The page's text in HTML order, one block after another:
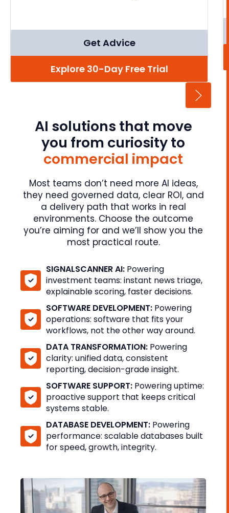
Get Advice
Explore 30-Day Free Trial
AI solutions that move
you from curiosity to
commercial impact
Most teams don’t need more AI ideas,
they need governed data, clear ROI, and
a delivery path that works in real
environments. Choose the outcome
you’re aiming for and we’ll show you the
most practical route.
SIGNALSCANNER AI: Powering
investment teams: instant news triage,
explainable scoring, faster decisions.
SOFTWARE DEVELOPMENT: Powering
operations: software that fits your
workflows, not the other way around.
DATA TRANSFORMATION: Powering
clarity: unified data, consistent
reporting, decision-grade insight.
SOFTWARE SUPPORT: Powering uptime:
proactive support that keeps critical
systems stable.
DATABASE DEVELOPMENT: Powering
performance: scalable databases built
for speed, growth, integrity.